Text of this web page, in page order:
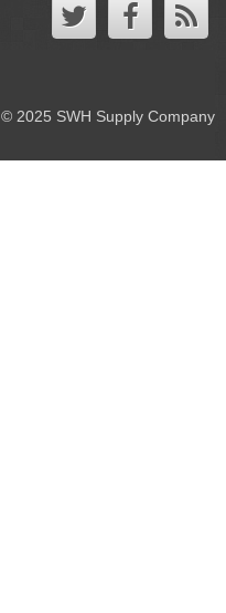
© 2025 SWH Supply Company